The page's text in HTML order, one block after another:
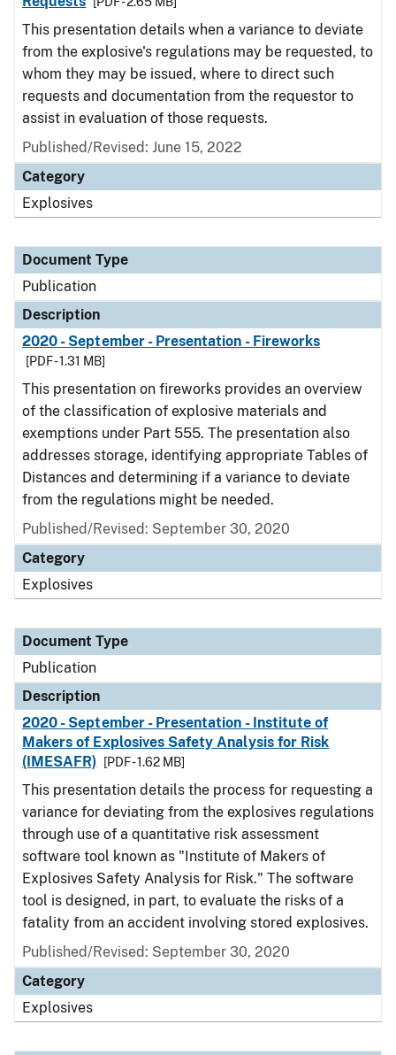
This presentation details when a variance to deviate
from the explosive's regulations may be requested, to
whom they may be issued, where to direct such
requests and documentation from the requestor to
assist in evaluation of those requests.
Published/Revised: June 15, 2022
Category
Explosives
Document Type
Publication
Description
2020 - September - Presentation - Fireworks
[PDF - 1.31 MB]
This presentation on fireworks provides an overview
of the classification of explosive materials and
exemptions under Part 555. The presentation also
addresses storage, identifying appropriate Tables of
Distances and determining if a variance to deviate
from the regulations might be needed.
Published/Revised: September 30, 2020
Category
Explosives
Document Type
Publication
Description
2020 - September - Presentation - Institute of
Makers of Explosives Safety Analysis for Risk
(IMESAFR)
[PDF - 1.62 MB]
This presentation details the process for requesting a
variance for deviating from the explosives regulations
through use of a quantitative risk assessment
software tool known as "Institute of Makers of
Explosives Safety Analysis for Risk." The software
tool is designed, in part, to evaluate the risks of a
fatality from an accident involving stored explosives.
Published/Revised: September 30, 2020
Category
Explosives